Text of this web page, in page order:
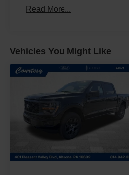
Read More...
Vehicles You Might Like